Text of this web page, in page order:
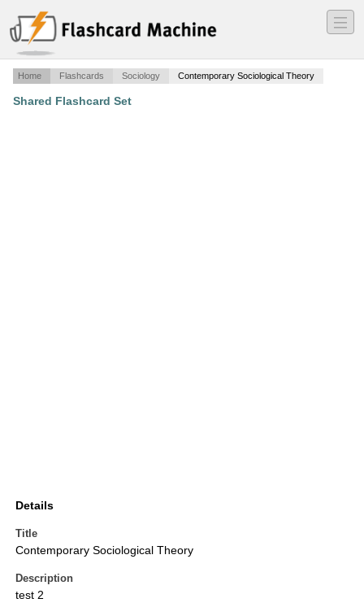
―
―
―
Home Flashcards Sociology Contemporary Sociological Theory
Shared Flashcard Set
Details
Title
Contemporary Sociological Theory
Description
test 2